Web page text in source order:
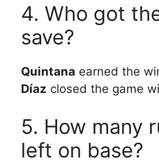
4. Who got
save?
Quintana earned the
Díaz closed the game
5. How many
left on base?